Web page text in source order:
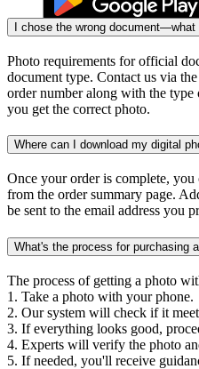
I chose the wrong
Photo requirements for official
document type. Contact us via
order number along with the
you get the correct photo.
Where can I download my digital
Once your order is complete,
from the order summary page.
be sent to the email address you
What's the process for purchasing
The process of getting a photo
1. Take a photo with your phone.
2. Our system will check if it
3. If everything looks good,
4. Experts will verify the photo
5. If needed, you'll receive